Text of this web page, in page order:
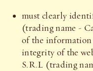
must clearly
(trading name -
of the information
integrity of the
S.R.L (trading